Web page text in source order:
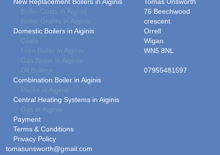
New Replacement Boilers in Aiginis
Boiler Costs in Aiginis
Boiler Grants in Aiginis
Domestic Boilers in Aiginis
Costs
Free Boiler in Aiginis
Gas Boiler in Aiginis
Oil Boilers
Combination Boiler in Aiginis
Prices in Aiginis
Central Heating Systems in Aiginis
Gas in Aiginis
Payment
Terms & Conditions
Privacy Policy
Tomas Unsworth
76 Beechwood
crescent
Orrell
Wigan
WN5 8NL
07955481597
tomasunsworth@gmail.com